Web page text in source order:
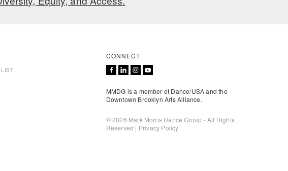
CONNECT
MMDG is a member of Dance/USA and the
Downtown Brooklyn Arts Alliance.
© 2026 Mark Morris Dance Group - All Rights
Reserved | Privacy Policy